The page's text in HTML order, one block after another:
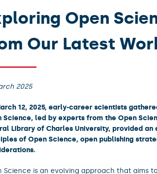
Open
Our Latest
2025
12, 2025, early-career scientists
Science, led by experts from the Open
Library of Charles University, provided
of Open Science, open publishing
Science is an evolving approach that aims